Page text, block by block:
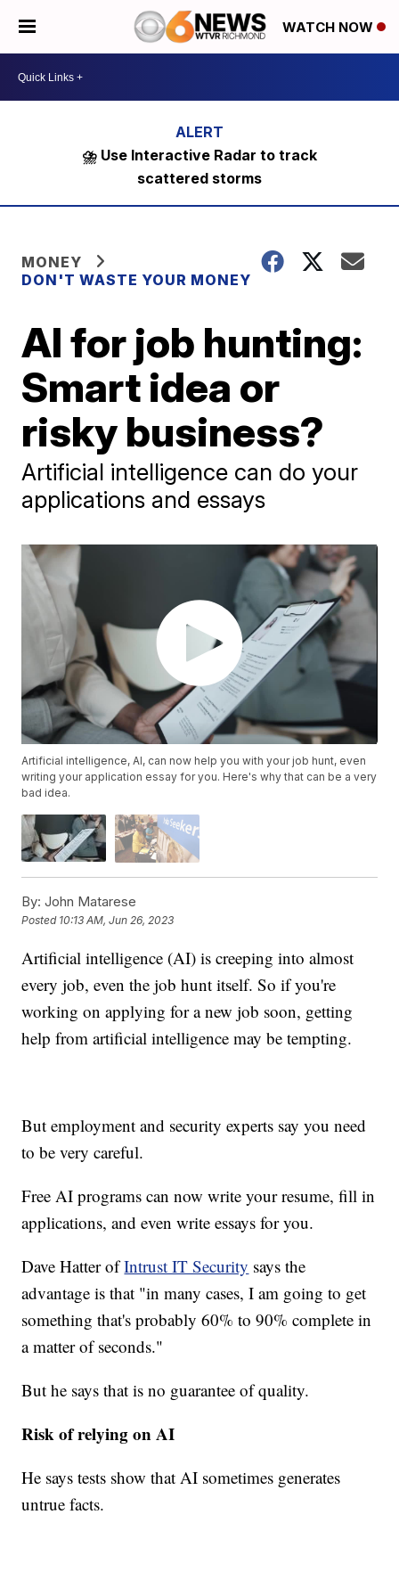
WATCH NOW
⛈️ Use Interactive Radar to track
scattered storms
MONEY
DON'T WASTE YOUR MONEY
AI for job hunting:
Smart idea or
risky business?
Artificial intelligence can do your
applications and essays
Artificial intelligence, AI, can now help you with your job hunt, even
writing your application essay for you. Here's why that can be a very
bad idea.
By: John Matarese
Posted 10:13 AM, Jun 26, 2023
Artificial intelligence (AI) is creeping into almost
every job, even the job hunt itself. So if you're
working on applying for a new job soon, getting
help from artificial intelligence may be tempting.
But employment and security experts say you need
to be very careful.
Free AI programs can now write your resume, fill in
applications, and even write essays for you.
Dave Hatter ofIntrust IT Security says the
advantage is that "in many cases, I am going to get
something that's probably 60% to 90% complete in
a matter of seconds."
But he says that is no guarantee of quality.
Risk of relying on AI
He says tests show that AI sometimes generates
untrue facts.